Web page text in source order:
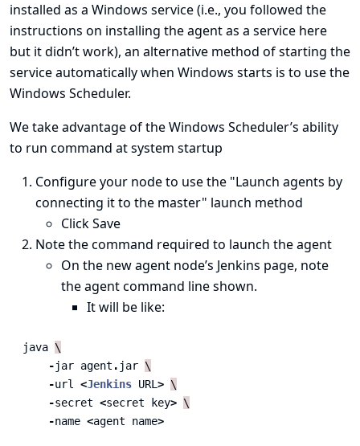
installed as a Windows service (i.e., you followed the
instructions on installing the agent as a service here
but it didn’t work), an alternative method of starting the
service automatically when Windows starts is to use the
Windows Scheduler.
We take advantage of the Windows Scheduler’s ability
to run command at system startup
Configure your node to use the "Launch agents by
connecting it to the master" launch method
Click Save
Note the command required to launch the agent
On the new agent node’s Jenkins page, note
the agent command line shown.
It will be like:
java \
-jar agent . jar \
-url <Jenkins URL > \
-secret <secret key> \
-name <agent name>